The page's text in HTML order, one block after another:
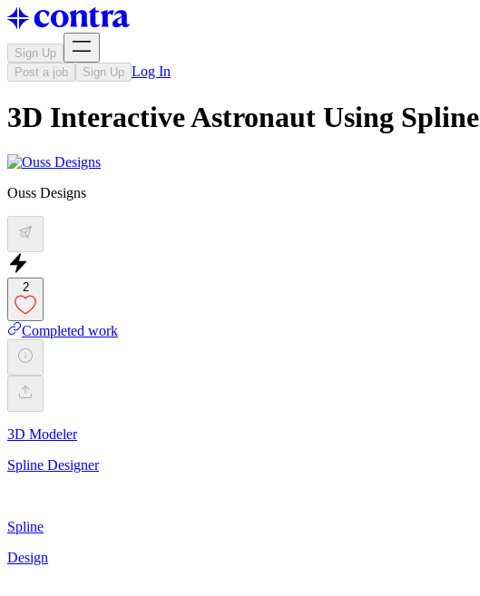
Sign Up
Post a job
Sign Up Log In
3D Interactive Astronaut Using Spline
Ouss Designs
2
Completed work
3D Modeler
Spline Designer
Spline
Design